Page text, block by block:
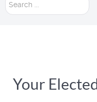
Search
Your